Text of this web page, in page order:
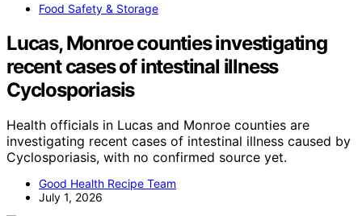
Food Safety & Storage
Lucas, Monroe counties investigating
recent cases of intestinal illness
Cyclosporiasis
Health officials in Lucas and Monroe counties are
investigating recent cases of intestinal illness caused by
Cyclosporiasis, with no confirmed source yet.
Good Health Recipe Team
July 1, 2026